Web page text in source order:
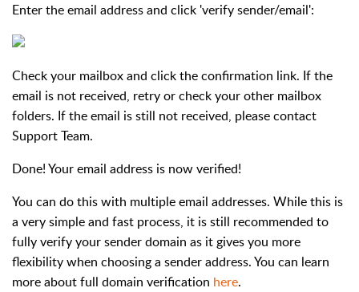
Enter the email address and click 'verify sender/email':
Check your mailbox and click the confirmation link. If the
email is not received, retry or check your other mailbox
folders. If the email is still not received, please contact
Support Team.
Done! Your email address is now verified!
You can do this with multiple email addresses. While this is
a very simple and fast process, it is still recommended to
fully verify your sender domain as it gives you more
flexibility when choosing a sender address. You can learn
more about full domain verification here.